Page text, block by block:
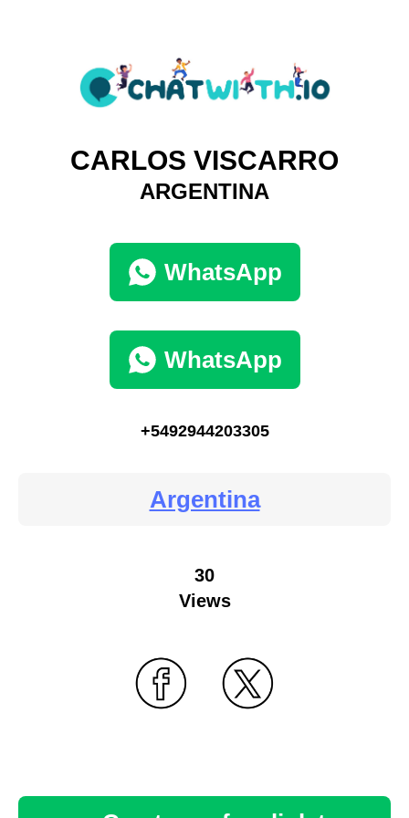
CARLOS VISCARRO
ARGENTINA
WhatsApp
WhatsApp
+5492944203305
Argentina
30
Views